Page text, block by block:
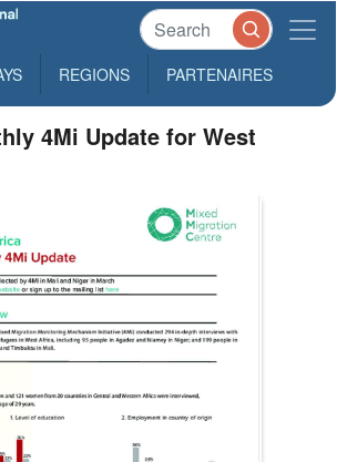
REGIONS PARTENAIRES
4Mi Update for West